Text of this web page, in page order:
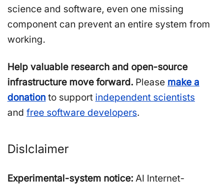
science and software, even one missing
component can prevent an entire system from
working.
Help valuable research and open-source
infrastructure move forward. Please make a
donation to support independent scientists
and free software developers.
Dislclaimer
Experimental-system notice: AI Internet-